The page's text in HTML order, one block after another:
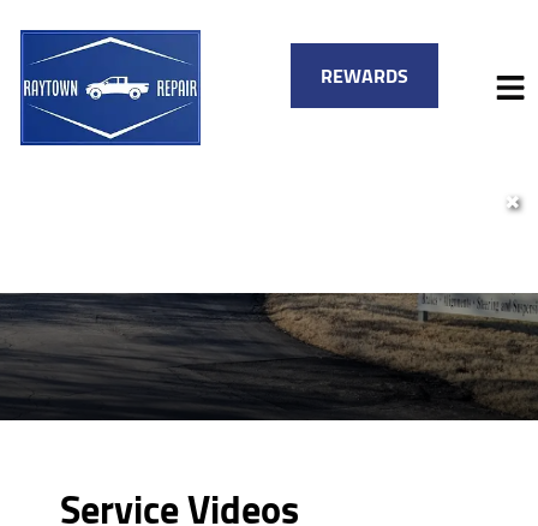
SERVICE VIDEOS
FINANCING
ABOUT
SPECIALS
REWARDS
✖
Service Videos